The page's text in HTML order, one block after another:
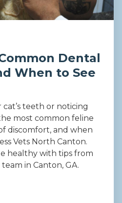
Dental
When to See
teeth or noticing
most common feline
discomfort, and when
Vets North Canton.
healthy with tips from
in Canton, GA.